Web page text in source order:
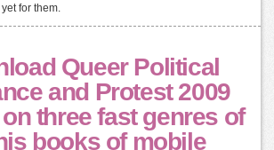
for them.
Queer Political
and Protest 2009
three fast genres of
books of mobile